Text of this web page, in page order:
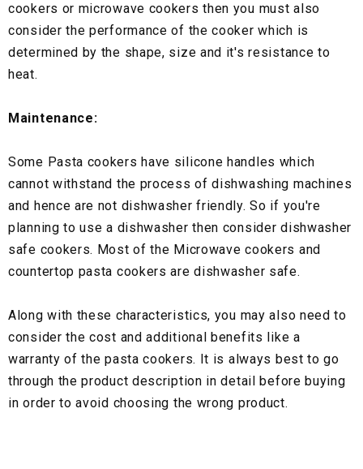
cookers or microwave cookers then you must also
consider the performance of the cooker which is
determined by the shape, size and it's resistance to
heat.
Maintenance:
Some Pasta cookers have silicone handles which
cannot withstand the process of dishwashing machines
and hence are not dishwasher friendly. So if you're
planning to use a dishwasher then consider dishwasher
safe cookers. Most of the Microwave cookers and
countertop pasta cookers are dishwasher safe.
Along with these characteristics, you may also need to
consider the cost and additional benefits like a
warranty of the pasta cookers. It is always best to go
through the product description in detail before buying
in order to avoid choosing the wrong product.